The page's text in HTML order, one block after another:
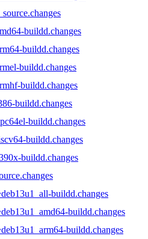
buildd.changes
buildd.changes
buildd.changes
buildd.changes
buildd.changes
buildd.changes
buildd.changes
buildd.changes
buildd.changes
buildd.changes
buildd.changes